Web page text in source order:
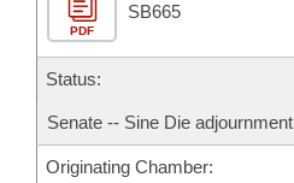
Bill Conflicts Report
Senate Budget
House Roll Call
PDF
SB665
Status:
Senate -- Sine Die adjournment
Originating Chamber: